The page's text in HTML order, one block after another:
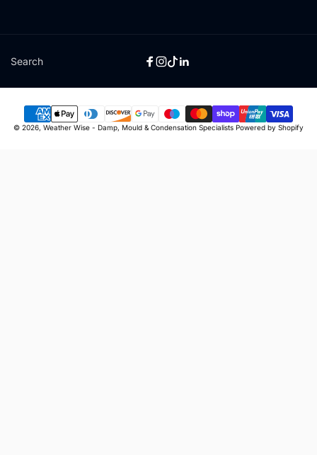
Search
Facebook
Instagram
TikTok
Linkedin
Payment
© 2026, Weather Wise - Damp, Mould & Condensation Specialists Powered by Shopify